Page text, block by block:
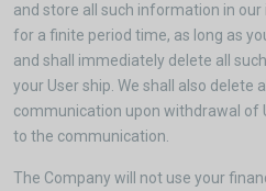
and store all such information in
for a finite period time, as long as
and shall immediately delete all
your User ship. We shall also delete
communication upon withdrawal of
to the communication.
The Company will not use your